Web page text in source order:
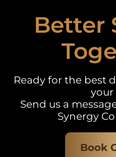
Better
Ready for the best
your
Send us a
Synergy
Book